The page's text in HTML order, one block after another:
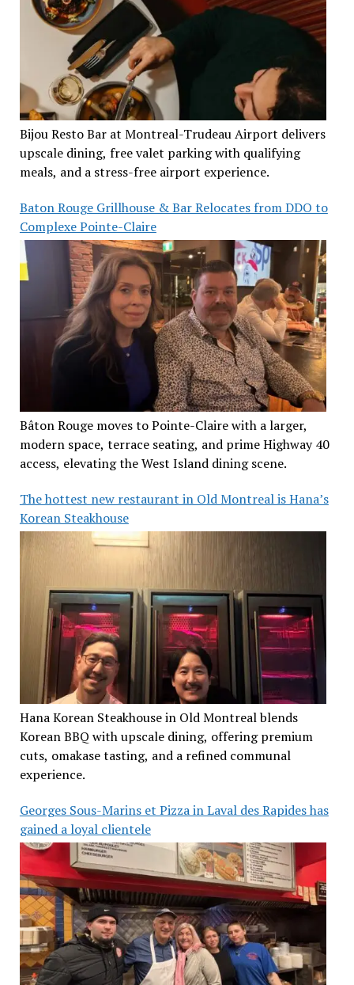
Bijou Resto Bar at Montreal-Trudeau Airport delivers
upscale dining, free valet parking with qualifying
meals, and a stress-free airport experience.
Baton Rouge Grillhouse & Bar Relocates from DDO to
Complexe Pointe-Claire
Bâton Rouge moves to Pointe-Claire with a larger,
modern space, terrace seating, and prime Highway 40
access, elevating the West Island dining scene.
The hottest new restaurant in Old Montreal is Hana’s
Korean Steakhouse
Hana Korean Steakhouse in Old Montreal blends
Korean BBQ with upscale dining, offering premium
cuts, omakase tasting, and a refined communal
experience.
Georges Sous-Marins et Pizza in Laval des Rapides has
gained a loyal clientele